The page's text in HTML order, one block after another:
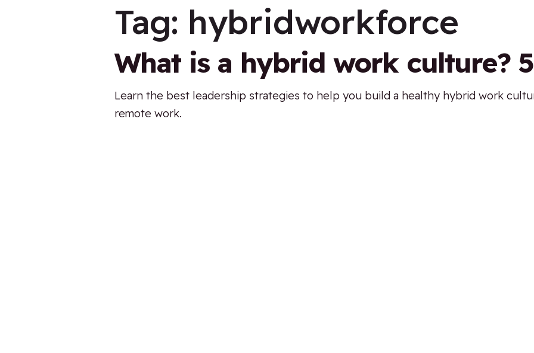
Tag: hybridworkforce
What is a hybrid work culture?
Learn the best leadership strategies to help you build a healthy hybrid work
remote work.